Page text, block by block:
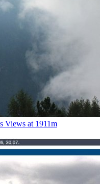
Views at 1911m